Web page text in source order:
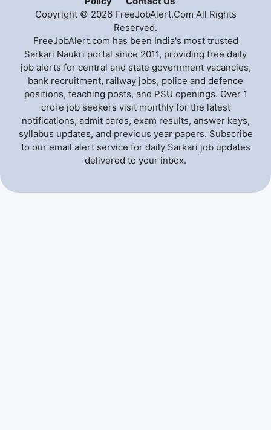
Copyright © 2026 FreeJobAlert.Com All Rights
Reserved.
FreeJobAlert.com has been India's most trusted
Sarkari Naukri portal since 2011, providing free daily
job alerts for central and state government vacancies,
bank recruitment, railway jobs, police and defence
positions, teaching posts, and PSU openings. Over 1
crore job seekers visit monthly for the latest
notifications, admit cards, exam results, answer keys,
syllabus updates, and previous year papers. Subscribe
to our email alert service for daily Sarkari job updates
delivered to your inbox.